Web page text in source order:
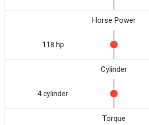
Horse Power
118 hp
Cylinder
4 cylinder
Torque